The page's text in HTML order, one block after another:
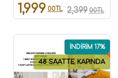
1,999 00TL 2,399 00TL
48 SAATTE KAPINDA
İNDİRİM 17%